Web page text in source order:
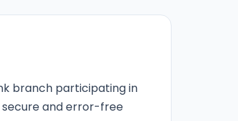
branch participating in
secure and error-free